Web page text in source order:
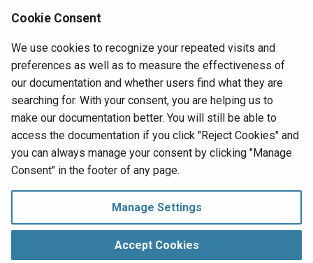
When configuring activities to create, update, and
Jira
issues, the request and response schemas
now use the Jira custom field names instead of
custom field IDs. Existing activities and
transformations must be reconfigured to work properly.
For details, see theHarmony 10.20 release notes.
Highlights
Cookie Consent
We use cookies to recognize your repeated visits and
preferences as well as to measure the effectiveness of
our documentation and whether users find what they are
searching for. With your consent, you are helping us to
make our documentation better. You will still be able to
access the documentation if you click "Reject Cookies" and
you can always manage your consent by clicking "Manage
Consent" in the footer of any page.
Manage Settings
Accept Cookies